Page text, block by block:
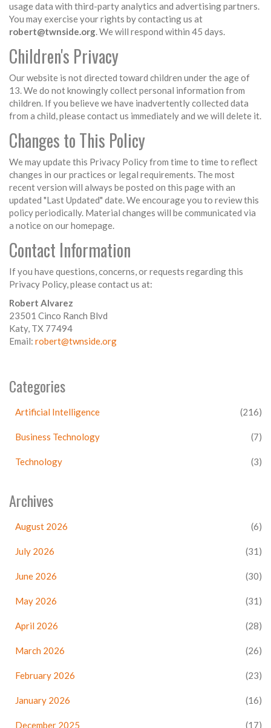
usage data with third-party analytics and advertising partners.
You may exercise your rights by contacting us at
robert@twnside.org. We will respond within 45 days.
Children's Privacy
Our website is not directed toward children under the age of
13. We do not knowingly collect personal information from
children. If you believe we have inadvertently collected data
from a child, please contact us immediately and we will delete it.
Changes to This Policy
We may update this Privacy Policy from time to time to reflect
changes in our practices or legal requirements. The most
recent version will always be posted on this page with an
updated "Last Updated" date. We encourage you to review this
policy periodically. Material changes will be communicated via
a notice on our homepage.
Contact Information
If you have questions, concerns, or requests regarding this
Privacy Policy, please contact us at:
Robert Alvarez
23501 Cinco Ranch Blvd
Katy, TX 77494
Email: robert@twnside.org
Categories
Artificial Intelligence (216)
Business Technology (7)
Technology (3)
Archives
August 2026 (6)
July 2026 (31)
June 2026 (30)
May 2026 (31)
April 2026 (28)
March 2026 (26)
February 2026 (23)
January 2026 (16)
December 2025 (17)